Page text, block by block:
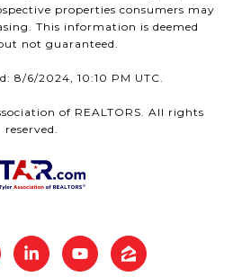
properties consumers may
This information is deemed
not guaranteed.
8/6/2024, 10:10 PM UTC.
of REALTORS. All rights
reserved.